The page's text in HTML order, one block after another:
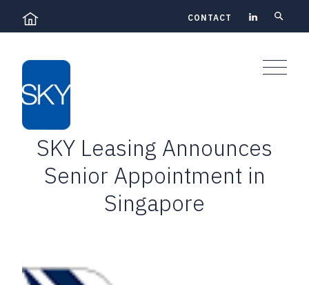
CONTACT
SKY Leasing Announces
Senior Appointment in
Singapore